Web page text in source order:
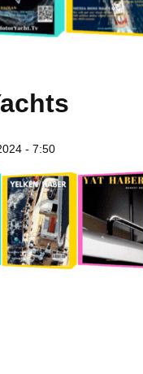
- 7:50